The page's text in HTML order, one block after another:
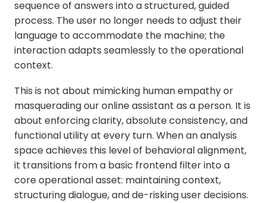
sequence of answers into a structured, guided
process. The user no longer needs to adjust their
language to accommodate the machine; the
interaction adapts seamlessly to the operational
context.
This is not about mimicking human empathy or
masquerading our online assistant as a person. It is
about enforcing clarity, absolute consistency, and
functional utility at every turn. When an analysis
space achieves this level of behavioral alignment,
it transitions from a basic frontend filter into a
core operational asset: maintaining context,
structuring dialogue, and de-risking user decisions.